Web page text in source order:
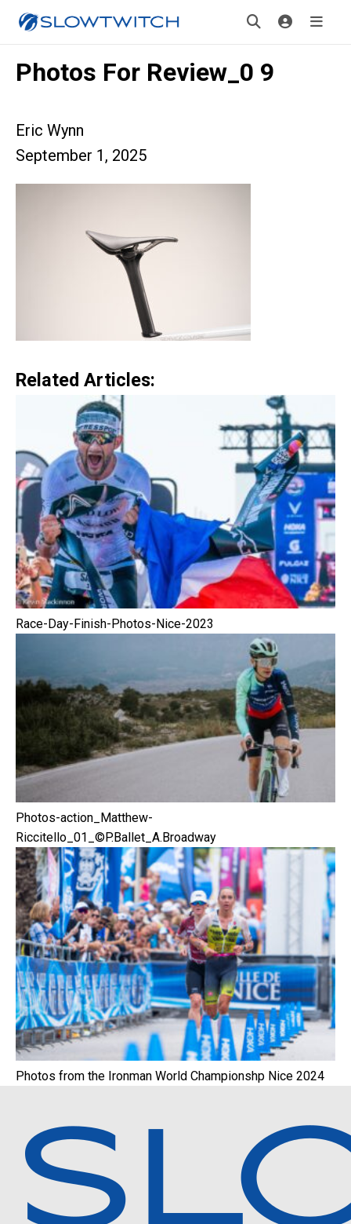
Photos For Review_0 9
Eric Wynn
September 1, 2025
Related Articles:
Race-Day-Finish-Photos-Nice-2023
Photos-action_Matthew-
Riccitello_01_©P.Ballet_A.Broadway
Photos from the Ironman World Championshp Nice 2024